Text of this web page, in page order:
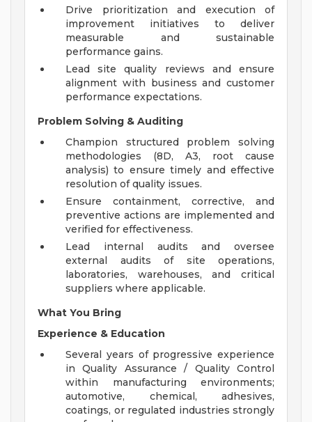
Drive prioritization and execution of
improvement initiatives to deliver
measurable and sustainable
performance gains.
Lead site quality reviews and ensure
alignment with business and customer
performance expectations.
Problem Solving & Auditing
Champion structured problem solving
methodologies (8D, A3, root cause
analysis) to ensure timely and effective
resolution of quality issues.
Ensure containment, corrective, and
preventive actions are implemented and
verified for effectiveness.
Lead internal audits and oversee
external audits of site operations,
laboratories, warehouses, and critical
suppliers where applicable.
What You Bring
Experience & Education
Several years of progressive experience
in Quality Assurance / Quality Control
within manufacturing environments;
automotive, chemical, adhesives,
coatings, or regulated industries strongly